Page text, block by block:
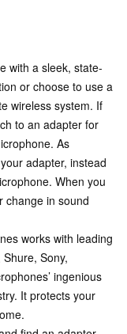
with a sleek, state-
or choose to use a
wireless system. If
to an adapter for
As
adapter, instead
When you
change in sound
works with leading
Sony,
ingenious
It protects your